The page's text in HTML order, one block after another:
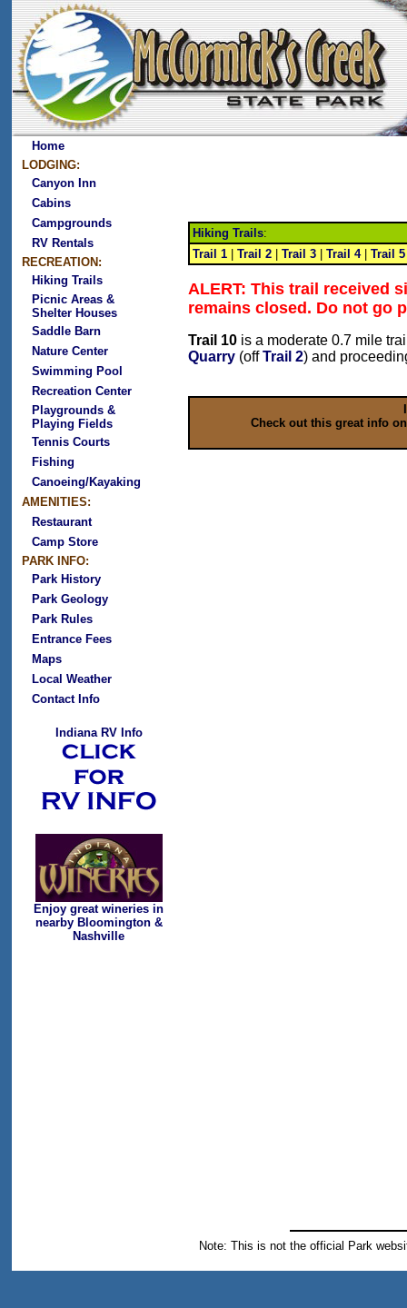
Home
LODGING:
Canyon Inn
Cabins
Campgrounds
RV Rentals
RECREATION:
Hiking Trails
Picnic Areas &
Shelter Houses
Saddle Barn
Nature Center
Swimming Pool
Recreation Center
Playgrounds &
Playing Fields
Tennis Courts
Fishing
Canoeing/Kayaking
AMENITIES:
Restaurant
Camp Store
PARK INFO:
Park History
Park Geology
Park Rules
Entrance Fees
Maps
Local Weather
Contact Info
Indiana RV Info
Enjoy great wineries in
nearby Bloomington &
Nashville
Hiking Trails:
Trail 1| Trail 2| Trail 3| Trail 4| Trail 5
ALERT: This trail received
remains closed. Do not go
Trail 10is a moderate 0.7 mile
Quarry(offTrail 2) and
Check out this great info
Note: This is not the official Park